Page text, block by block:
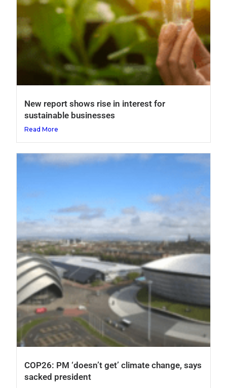
New report shows rise in interest for
sustainable businesses
Read More
COP26: PM ‘doesn’t get’ climate change, says
sacked president